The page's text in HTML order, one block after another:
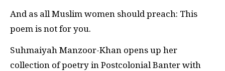
And as all Muslim women should preach: This
poem is not for you.
Suhmaiyah Manzoor-Khan opens up her
collection of poetry in Postcolonial Banter with